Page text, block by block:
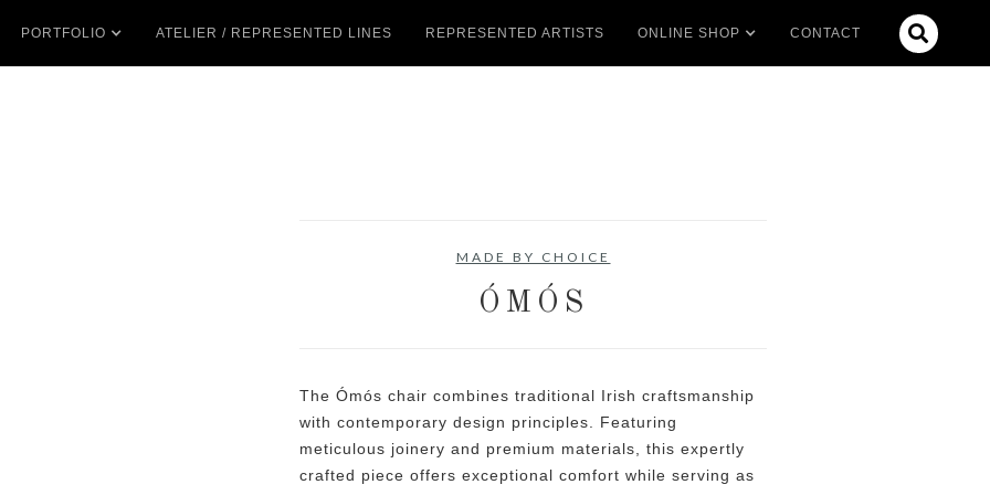
PORTFOLIO ATELIER / REPRESENTED LINES REPRESENTED ARTISTS ONLINE SHOP CONTACT 
MADE BY CHOICE
ÓMÓS
The Ómós chair combines traditional Irish craftsmanship
with contemporary design principles. Featuring
meticulous joinery and premium materials, this expertly
crafted piece offers exceptional comfort while serving as